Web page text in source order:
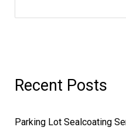
Recent Posts
Parking Lot Sealcoating